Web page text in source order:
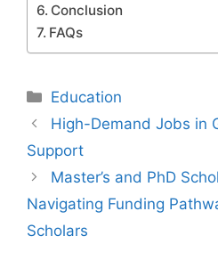
Conclusion
FAQs
Categories
Education
High-Demand Jobs in
Support
Master’s and PhD
Navigating Funding
Scholars